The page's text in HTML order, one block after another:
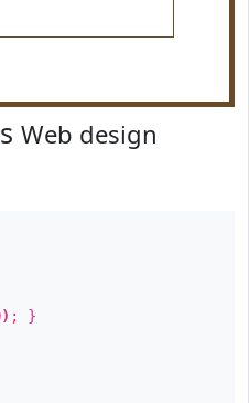
Web design
; }